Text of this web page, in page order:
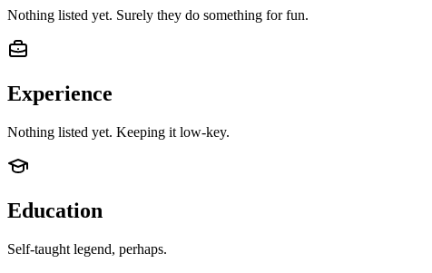
Nothing listed yet. Surely they do something for fun.
Experience
Nothing listed yet. Keeping it low-key.
Education
Self-taught legend, perhaps.